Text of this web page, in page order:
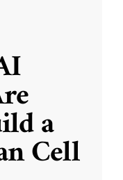
a
Cell